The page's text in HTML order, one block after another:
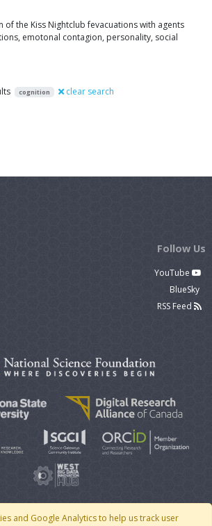
the Kiss Nightclub fevacuations with agents
emotonal contagion, personality, social
cognition clear search
and Google Analytics to help us track user
Follow Us
YouTube
BlueSky
RSS Feed